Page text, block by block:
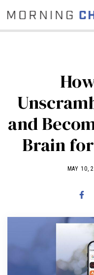
COMMUNITY
and
Brain
MAY 10,